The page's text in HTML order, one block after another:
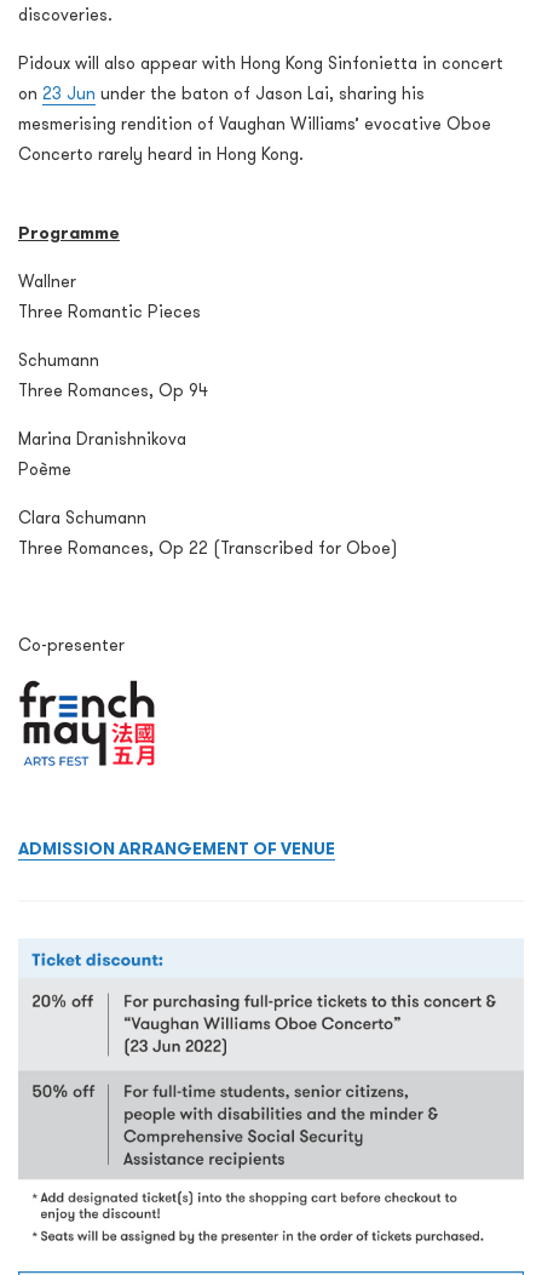
discoveries.
Pidoux will also appear with Hong Kong Sinfonietta in concert
on 23 Jun under the baton of Jason Lai, sharing his
mesmerising rendition of Vaughan Williams’ evocative Oboe
Concerto rarely heard in Hong Kong.
Programme
Wallner
Three Romantic Pieces
Schumann
Three Romances, Op 94
Marina Dranishnikova
Poème
Clara Schumann
Three Romances, Op 22 (Transcribed for Oboe)
Co-presenter
ADMISSION ARRANGEMENT OF VENUE